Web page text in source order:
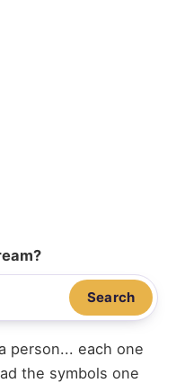
Search
person... each one
the symbols one